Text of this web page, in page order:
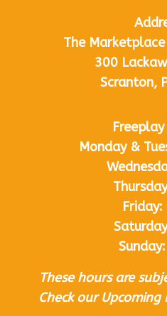
The
300
Scranton,
Monday &
These hours are
Check our Upcoming